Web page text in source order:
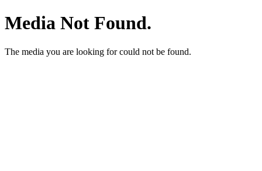
Media Not Found.
The media you are looking for could not be found.